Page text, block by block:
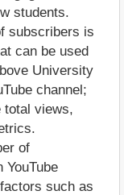
students.
subscribers is
can be used
University
channel;
total views,
of
YouTube
such as